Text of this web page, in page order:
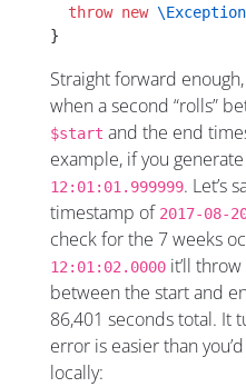
  throw
new \Exception
}
Straight forward
when a second “rolls”
$start and the end
example, if you
12:01:01.999999. Let’s
timestamp of 2017-08-
check for the 7 weeks
12:01:02.0000 it’ll
between the start and
86,401 seconds total. It
error is easier than
locally: